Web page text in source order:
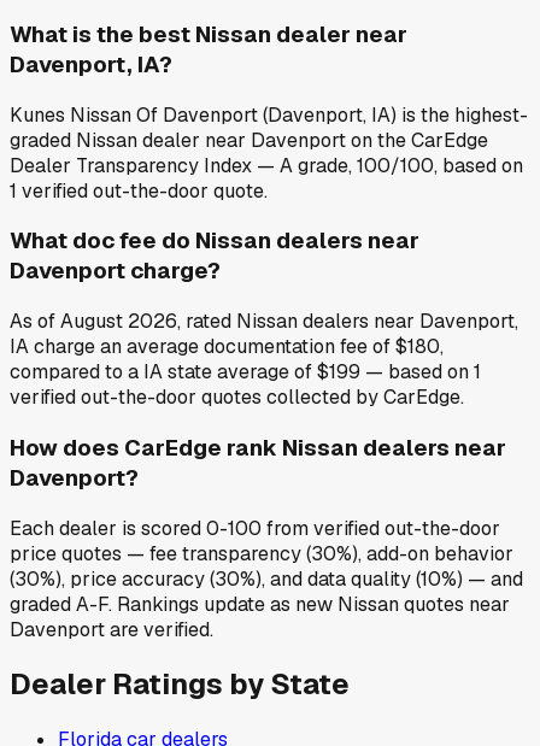
What is the best Nissan dealer near
Davenport, IA?
Kunes Nissan Of Davenport (Davenport, IA) is the highest-
graded Nissan dealer near Davenport on the CarEdge
Dealer Transparency Index — A grade, 100/100, based on
1 verified out-the-door quote.
What doc fee do Nissan dealers near
Davenport charge?
As of August 2026, rated Nissan dealers near Davenport,
IA charge an average documentation fee of $180,
compared to a IA state average of $199 — based on 1
verified out-the-door quotes collected by CarEdge.
How does CarEdge rank Nissan dealers near
Davenport?
Each dealer is scored 0-100 from verified out-the-door
price quotes — fee transparency (30%), add-on behavior
(30%), price accuracy (30%), and data quality (10%) — and
graded A-F. Rankings update as new Nissan quotes near
Davenport are verified.
Dealer Ratings by State
Floridacar dealers